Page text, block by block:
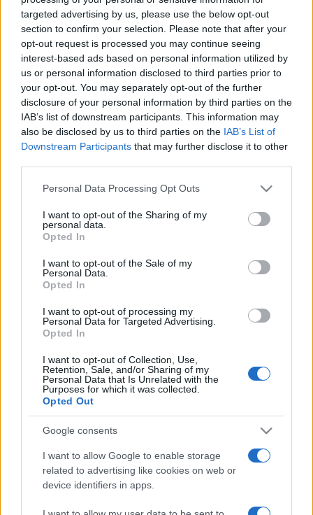
targeted advertising by us, please use the below opt-out
section to confirm your selection. Please note that after your
opt-out request is processed you may continue seeing
interest-based ads based on personal information utilized by
us or personal information disclosed to third parties prior to
your opt-out. You may separately opt-out of the further
disclosure of your personal information by third parties on the
IAB’s list of downstream participants. This information may
also be disclosed by us to third parties on the IAB’s List of
Downstream Participants that may further disclose it to other
Please note that this website/app uses one or more Google
not limited to your visit or usage behaviour. You may click to
grant or deny consent to Google and its third-party tags to
use your data for below specified purposes in below Google
consent section.
Personal Data Processing Opt Outs
I want to opt-out of the Sharing of my
personal data.
Opted In
I want to opt-out of the Sale of my
Personal Data.
Opted In
I want to opt-out of processing my
Personal Data for Targeted Advertising.
Opted In
I want to opt-out of Collection, Use,
Retention, Sale, and/or Sharing of my
Personal Data that Is Unrelated with the
Purposes for which it was collected.
Opted Out
Google consents
I want to allow Google to enable storage
related to advertising like cookies on web or
device identifiers in apps.
tecnología con Inteligencia Artificial y por creadores independientes
Italia
Casa Magazine
Cineverse Magazine
Donne Magazine
Food Blog
Milano Notizie
Motor Magazine
Notizie.it
Pet Story
Sport Magazine
Style24
Think.it
Viaggiamo
Nonne Magazine
Luxury Club
Il Calcio Online
Professione mamma
Investimenti Magazine
Money 365
Zona Nerd
B2B Magazine
People Magazine
Day Travel
ESG 365
Food Wiki
FuturoDonna
SecondHomeMagazine